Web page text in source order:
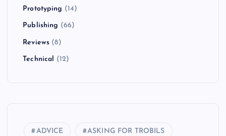
Prototyping (14)
Publishing (66)
Reviews (8)
Technical (12)
ADVICE ASKING FOR TROBILS